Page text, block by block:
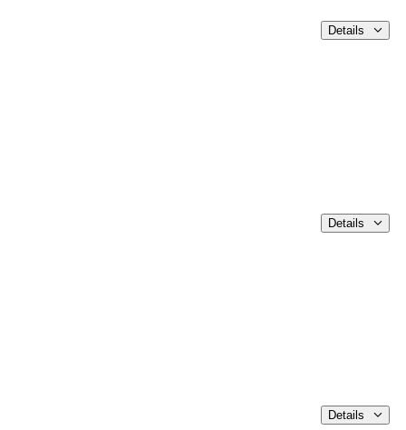
Details
Details
Details